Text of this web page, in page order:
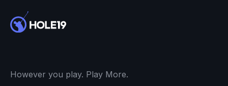
However you play. Play More.